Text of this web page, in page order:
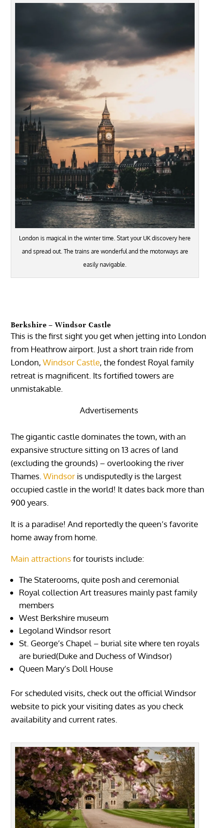
London is magical in the winter time. Start your UK discovery here
and spread out. The trains are wonderful and the motorways are
easily navigable.
Berkshire – Windsor Castle
This is the first sight you get when jetting into London
from Heathrow airport. Just a short train ride from
London,Windsor Castle, the fondest Royal family
retreat is magnificent. Its fortified towers are
unmistakable.
Advertisements
The gigantic castle dominates the town, with an
expansive structure sitting on 13 acres of land
(excluding the grounds) – overlooking the river
Thames.Windsor is undisputedly is the largest
occupied castle in the world! It dates back more than
900 years.
It is a paradise! And reportedly the queen’s favorite
home away from home.
Main attractionsfor tourists include:
The Staterooms, quite posh and ceremonial
Royal collection Art treasures mainly past family
members
West Berkshire museum
Legoland Windsor resort
St. George’s Chapel – burial site where ten royals
are buried(Duke and Duchess of Windsor)
Queen Mary’s Doll House
For scheduled visits, check out the official Windsor
website to pick your visiting dates as you check
availability and current rates.